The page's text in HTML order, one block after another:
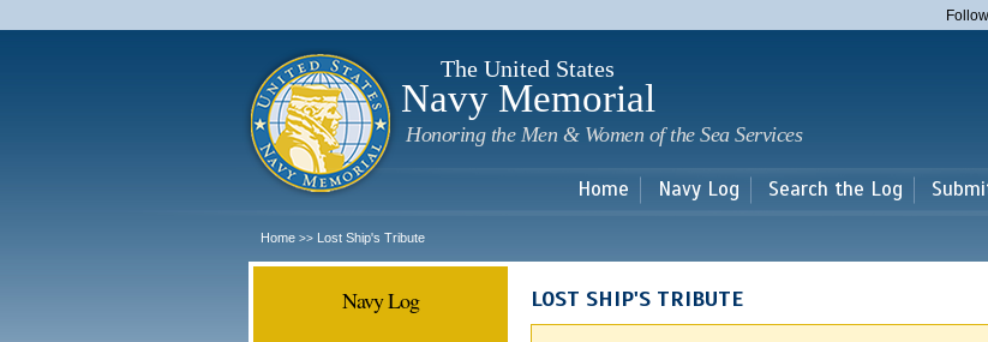
main
The United States
Navy Memorial
Honoring the Men & Women of the Sea Services
Home Navy Log Search the Log
Home >> Lost Ship's Tribute
Navy Log LOST SHIP'S TRIBUTE